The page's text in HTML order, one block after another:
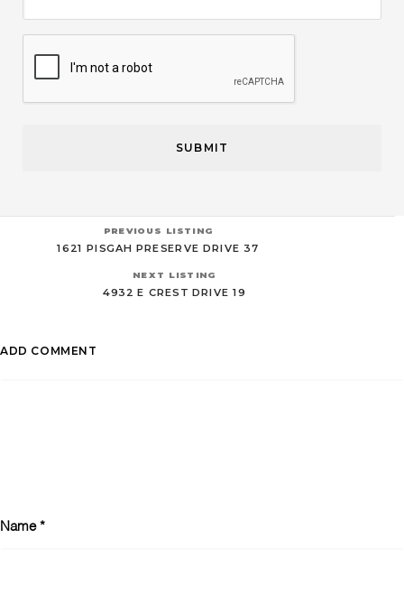
PREVIOUS LISTING
1621 PISGAH PRESERVE DRIVE 37
NEXT LISTING
4932 E CREST DRIVE 19
ADD COMMENT
Name *